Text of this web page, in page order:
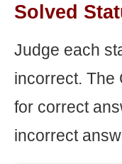
Solved
Judge each
incorrect. The
for correct
incorrect